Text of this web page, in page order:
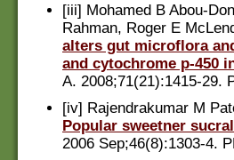
[iii] Mohamed B Abou-
Rahman, Roger E
alters gut microflora
and cytochrome p-450
A. 2008;71(21):1415-29.
[iv] Rajendrakumar M
Popular sweetner
2006 Sep;46(8):1303-4.